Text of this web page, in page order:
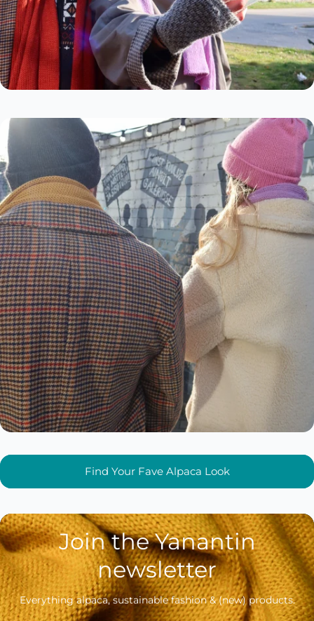
Find Your Fave Alpaca Look
Join the Yanantin
newsletter
Everything alpaca, sustainable fashion & (new) products.